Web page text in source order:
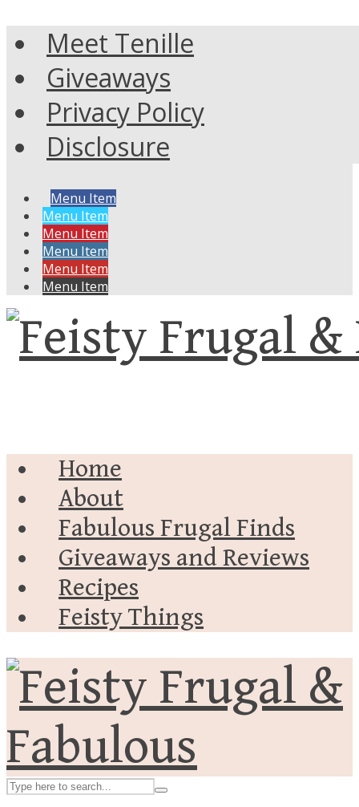
Meet Tenille
Giveaways
Privacy Policy
Disclosure
Menu Item
Menu Item
Menu Item
Menu Item
Menu Item
Menu Item
Home
About
Fabulous Frugal Finds
Giveaways and Reviews
Recipes
Feisty Things